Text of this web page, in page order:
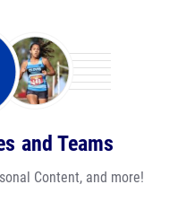
and Teams
Content, and more!